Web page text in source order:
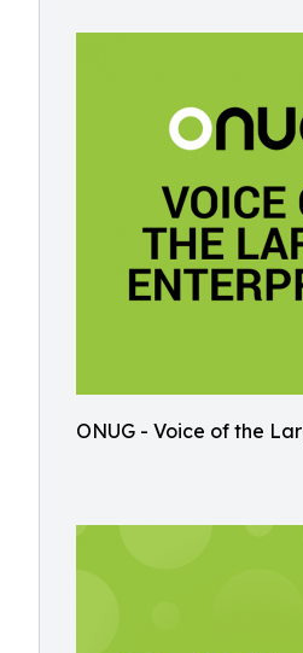
ONUG - Voice of the